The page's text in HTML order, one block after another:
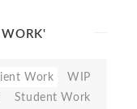
Work
WIP
Student Work